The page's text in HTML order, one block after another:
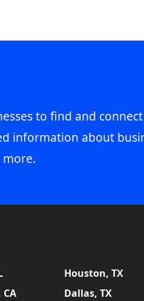
to find and
information about
Houston, TX
Dallas, TX